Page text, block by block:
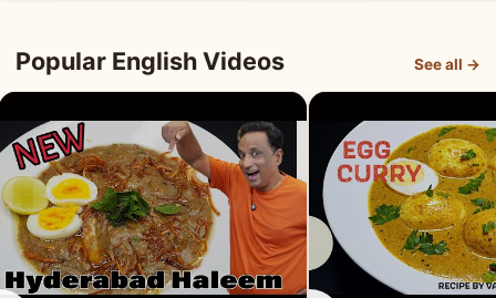
Popular English Videos See all →